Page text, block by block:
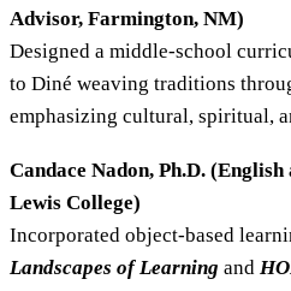
Advisor, Farmington, NM)
Designed a middle-school
to Diné weaving traditions
emphasizing cultural, spiritual,
Candace Nadon, Ph.D.
Lewis College)
Incorporated object-based
Landscapes of Learning and